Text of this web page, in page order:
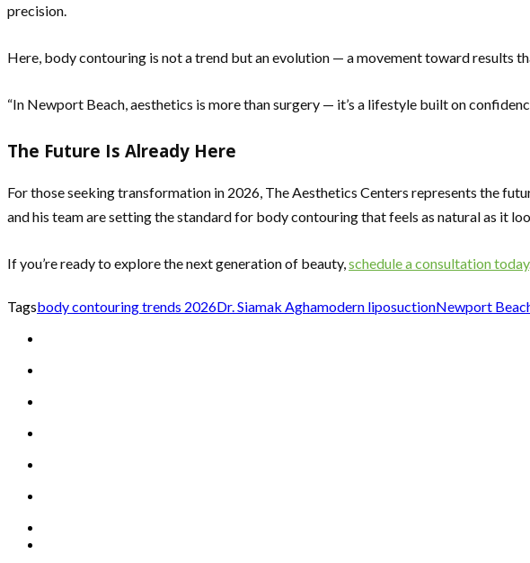
precision.
Here, body contouring is not a trend but an evolution — a movement toward results
“In Newport Beach, aesthetics is more than surgery — it’s a lifestyle built on
The Future Is Already Here
For those seeking transformation in 2026, The Aesthetics Centers represents the
and his team are setting the standard for body contouring that feels as natural as it
If you’re ready to explore the next generation of beauty, schedule a consultation today
Tagsbody contouring trends 2026Dr. Siamak Aghamodern liposuctionNewport